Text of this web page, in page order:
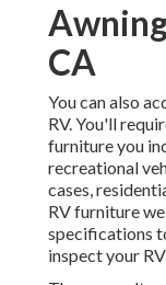
CA
You can also
RV. You'll
furniture you
recreational
cases,
RV furniture
specifications
inspect your